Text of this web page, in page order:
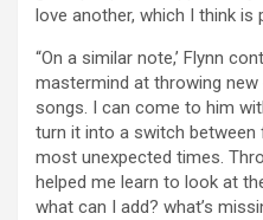
love another, which I think is
“On a similar note,’ Flynn
mastermind at throwing new
songs. I can come to him
turn it into a switch
most unexpected times.
helped me learn to look at
what can I add? what’s